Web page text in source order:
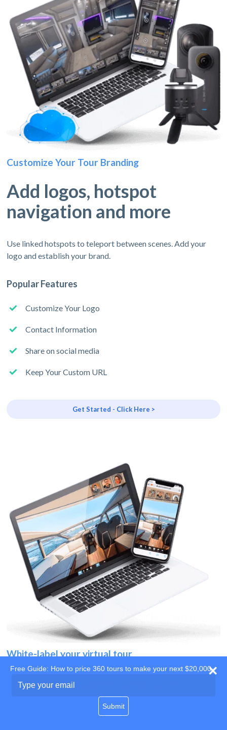
Customize Your Tour Branding
Add logos, hotspot
navigation and more
Use linked hotspots to teleport between scenes. Add your
logo and establish your brand.
Popular Features
Customize Your Logo
Contact Information
Share on social media
Keep Your Custom URL
Get Started - Click Here >
White-label your virtual tour
Use your own website
Free Guide: How to price 360 tours to make your next $20,000
your
Submit